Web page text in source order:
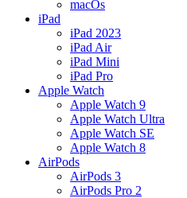
macOs
iPad
iPad 2023
iPad Air
iPad Mini
iPad Pro
Apple Watch
Apple Watch 9
Apple Watch Ultra
Apple Watch SE
Apple Watch 8
AirPods
AirPods 3
AirPods Pro 2